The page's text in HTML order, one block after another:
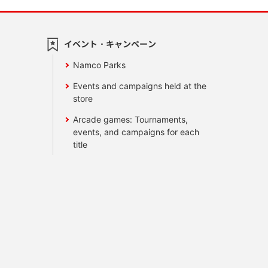
イベント・キャンペーン
Namco Parks
Events and campaigns held at the
store
Arcade games: Tournaments,
events, and campaigns for each
title